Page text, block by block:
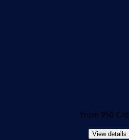
from 950 €/
View details